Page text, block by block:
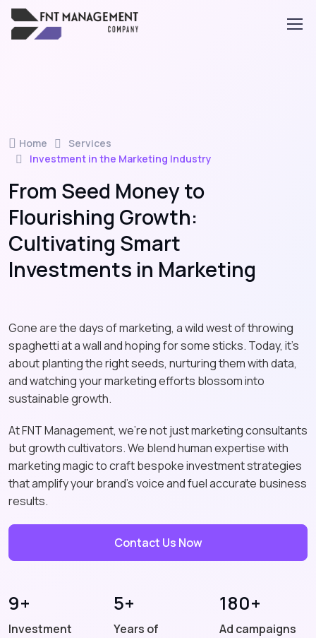
Home
Services
Investment in the Marketing Industry
From Seed Money to
Flourishing Growth:
Cultivating Smart
Investments in Marketing
Gone are the days of marketing, a wild west of throwing
spaghetti at a wall and hoping for some sticks. Today, it's
about planting the right seeds, nurturing them with data,
and watching your marketing efforts blossom into
sustainable growth.
At FNT Management, we're not just marketing consultants
but growth cultivators. We blend human expertise with
marketing magic to craft bespoke investment strategies
that amplify your brand's voice and fuel accurate business
results.
Contact Us Now
9+
Investment
5+
Years of
180+
Ad campaigns